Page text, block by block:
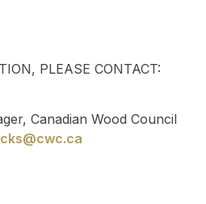
PLEASE CONTACT:
Canadian Wood Council